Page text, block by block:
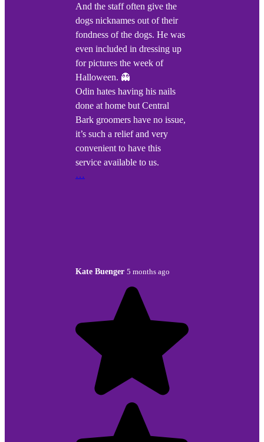
And the staff often give the
dogs nicknames out of their
fondness of the dogs. He was
even included in dressing up
for pictures the week of
Halloween. 👻
Odin hates having his nails
done at home but Central
Bark groomers have no issue,
it’s such a relief and very
convenient to have this
service available to us.
…
Kate Buenger 5 months ago